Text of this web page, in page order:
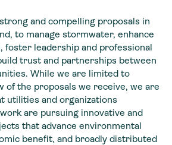
and compelling proposals in
to manage stormwater, enhance
foster leadership and professional
trust and partnerships between
While we are limited to
of the proposals we receive, we are
utilities and organizations
are pursuing innovative and
that advance environmental
benefit, and broadly distributed